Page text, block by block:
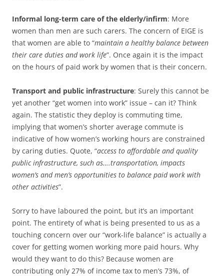
Informal long-term care of the elderly/infirm: More
women than men are such carers. The concern of EIGE is
that women are able to “maintain a healthy balance between
their care duties and work life”. Once again it is the impact
on the hours of paid work by women that is their concern.
Transport and public infrastructure: Surely this cannot be
yet another “get women into work” issue – can it? Think
again. The statistic they deploy is commuting time,
implying that women’s shorter average commute is
indicative of how women’s working hours are constrained
by caring duties. Quote, “access to affordable and quality
public infrastructure, such as….transportation, impacts
women’s and men’s opportunities to balance paid work with
other activities”.
Sorry to have laboured the point, but it’s an important
point. The entirety of what is being presented to us as a
touching concern over our “work-life balance” is actually a
cover for getting women working more paid hours. Why
would they want to do this? Because women are
contributing only 27% of income tax to men’s 73%, of